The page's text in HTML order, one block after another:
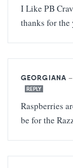
I Like PB
thanks for the
GEORGIANA
REPLY
Raspberries
be for the